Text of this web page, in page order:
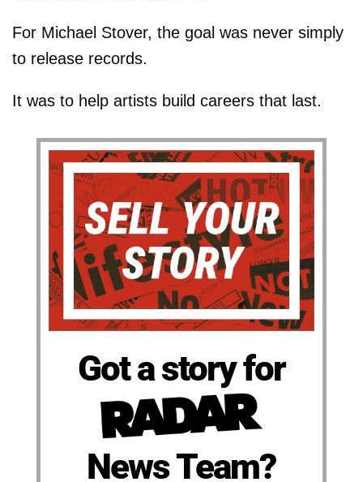
For Michael Stover, the goal was never simply
to release records.
It was to help artists build careers that last.
Got a story for
News Team?